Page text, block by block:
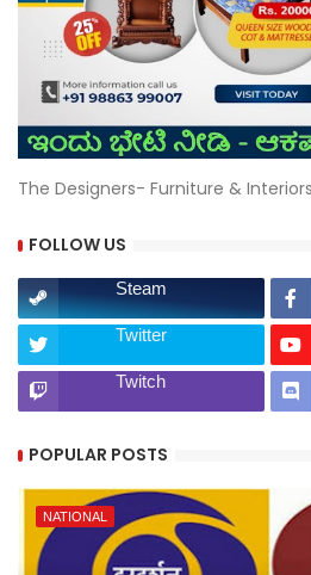
The Designers- Furniture & Interiors
FOLLOW US
Steam
Twitter
Twitch
POPULAR POSTS
NATIONAL